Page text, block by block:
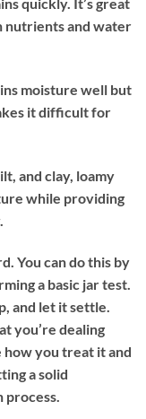
nutrients and water
moisture well but
it difficult for
and clay, loamy
while providing
You can do this by
a basic jar test.
and let it settle.
you’re dealing
you treat it and
a solid